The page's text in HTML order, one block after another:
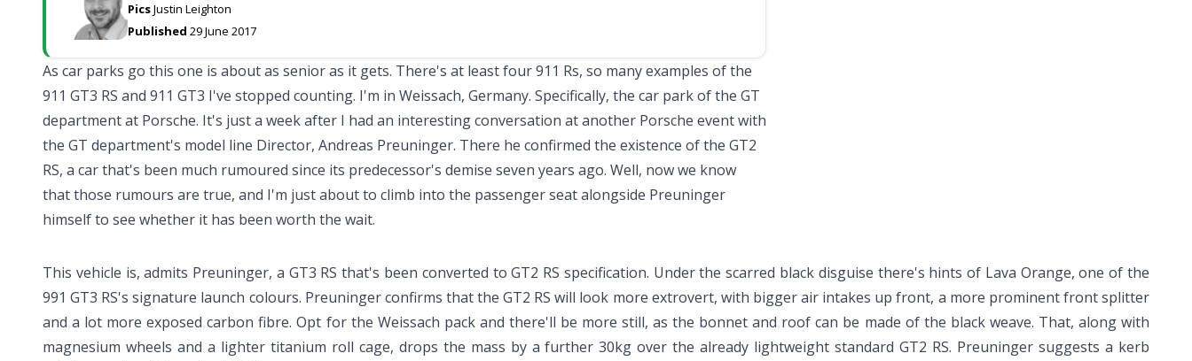
PicsJustin Leighton
Published 29 June 2017
As car parks go this one is about as senior as it gets. There's at least four911 Rs, so many examples of the
911 GT3 RS and 911 GT3 I've stopped counting. I'm in Weissach, Germany. Specifically, the car park of the GT
department at Porsche. It's just a week after I had an interesting conversation at another Porsche event with
the GT department's model line Director, Andreas Preuninger. There he confirmed the existence of the GT2
RS, a car that's been much rumoured since its predecessor's demise seven years ago. Well, now we know
that those rumours are true, and I'm just about to climb into the passenger seat alongside Preuninger
himself to see whether it has been worth the wait.
This vehicle is, admits Preuninger, a GT3 RS that's been converted to GT2 RS specification. Under the scarred black disguise there's hints of Lava Orange, one of the
991 GT3 RS's signature launch colours. Preuninger confirms that the GT2 RS will look more extrovert, with bigger air intakes up front, a more prominent front splitter
and a lot more exposed carbon fibre. Opt for the Weissach pack and there'll be more still, as the bonnet and roof can be made of the black weave. That, along with
magnesium wheels and a lighter titanium roll cage, drops the mass by a further 30kg over the already lightweight standard GT2 RS. Preuninger suggests a kerb